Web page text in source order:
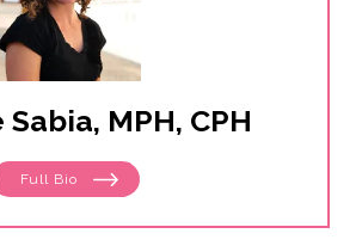
MPH, CPH
Full Bio